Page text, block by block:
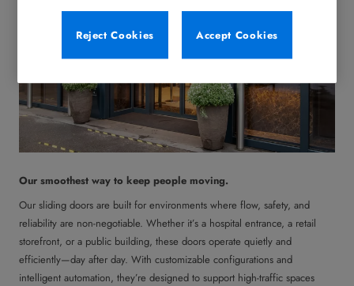
Our smoothest way to keep people moving.
Our sliding doors are built for environments where flow, safety, and
reliability are non-negotiable. Whether it’s a hospital entrance, a retail
storefront, or a public building, these doors operate quietly and
efficiently—day after day. With customizable configurations and
intelligent automation, they’re designed to support high-traffic spaces
Reject Cookies Accept Cookies